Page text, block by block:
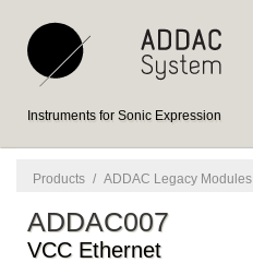
Instruments for Sonic Expression
Products / ADDAC Legacy Modules
ADDAC007
VCC Ethernet